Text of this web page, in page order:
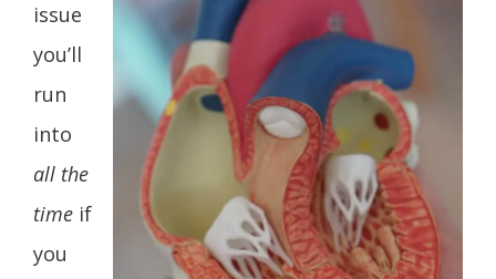
issue
you’ll
run
into
all the
time if
you